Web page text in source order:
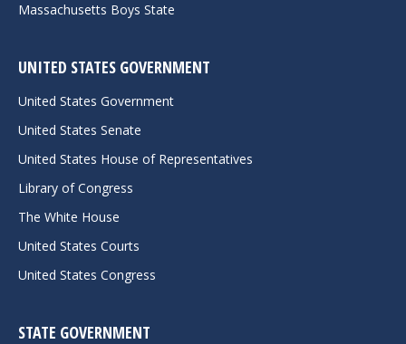
Massachusetts Boys State
UNITED STATES GOVERNMENT
United States Government
United States Senate
United States House of Representatives
Library of Congress
The White House
United States Courts
United States Congress
STATE GOVERNMENT